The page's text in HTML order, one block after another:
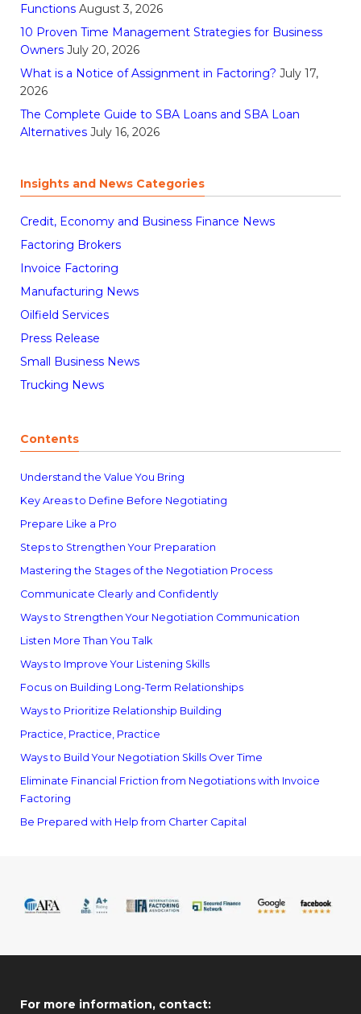
Functions August 3, 2026
10 Proven Time Management Strategies for Business
Owners July 20, 2026
What is a Notice of Assignment in Factoring? July 17,
2026
The Complete Guide to SBA Loans and SBA Loan
Alternatives July 16, 2026
Insights and News Categories
Credit, Economy and Business Finance News
Factoring Brokers
Invoice Factoring
Manufacturing News
Oilfield Services
Press Release
Small Business News
Trucking News
Contents
Understand the Value You Bring
Key Areas to Define Before Negotiating
Prepare Like a Pro
Steps to Strengthen Your Preparation
Mastering the Stages of the Negotiation Process
Communicate Clearly and Confidently
Ways to Strengthen Your Negotiation Communication
Listen More Than You Talk
Ways to Improve Your Listening Skills
Focus on Building Long-Term Relationships
Ways to Prioritize Relationship Building
Practice, Practice, Practice
Ways to Build Your Negotiation Skills Over Time
Eliminate Financial Friction from Negotiations with Invoice
Factoring
Be Prepared with Help from Charter Capital
For more information, contact: